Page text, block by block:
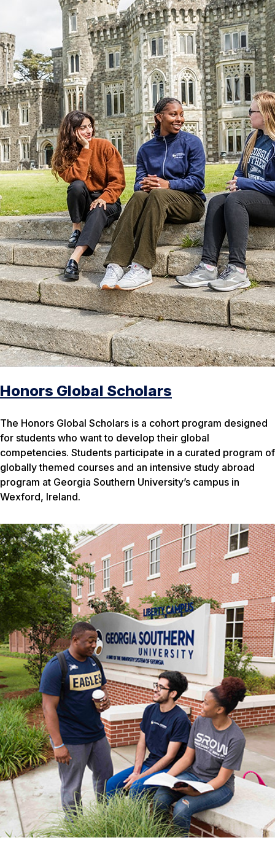
Honors Global Scholars
The Honors Global Scholars is a cohort program designed
for students who want to develop their global
competencies. Students participate in a curated program of
globally themed courses and an intensive study abroad
program at Georgia Southern University’s campus in
Wexford, Ireland.